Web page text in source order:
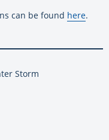
can be found here.
Storm